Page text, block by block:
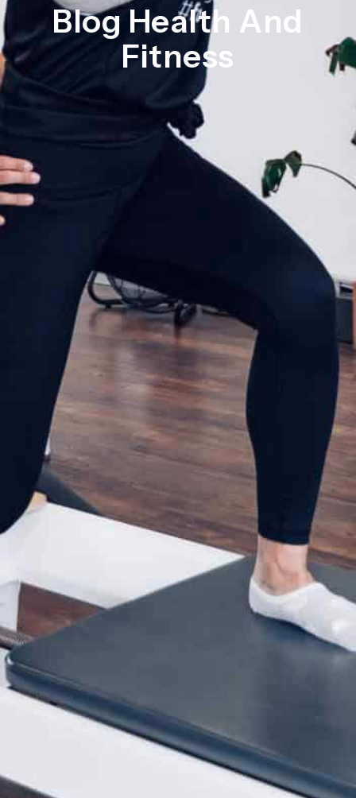
Blog Health And
Fitness